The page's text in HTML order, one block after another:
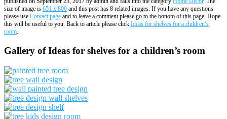
size of image is 651 x 800 and this post has 8 related images. If you have any questions
please use Contact page and to leave a comment please go to the bottom of this page. Hope
this will be useful to you. Back to article please click Ideas for shelves for a children’s
room.
Gallery of Ideas for shelves for a children’s room